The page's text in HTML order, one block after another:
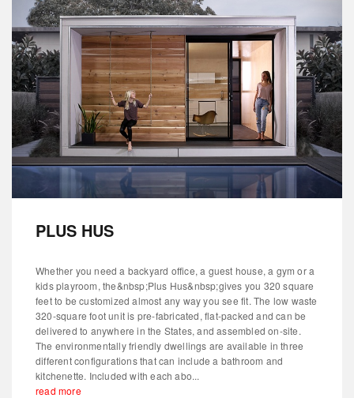
PLUS HUS
Whether you need a backyard office, a guest house, a gym or a
kids playroom, the&nbsp;Plus Hus&nbsp;gives you 320 square
feet to be customized almost any way you see fit. The low waste
320-square foot unit is pre-fabricated, flat-packed and can be
delivered to anywhere in the States, and assembled on-site.
The environmentally friendly dwellings are available in three
different configurations that can include a bathroom and
kitchenette. Included with each abo...
read more